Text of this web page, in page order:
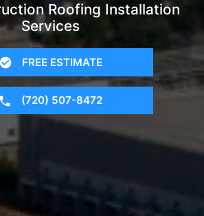
Roofing Installation
Services
FREE ESTIMATE
(720) 507-8472